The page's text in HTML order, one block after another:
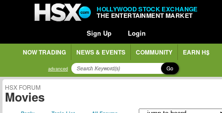
HOLLYWOOD STOCK EXCHANGE
THE ENTERTAINMENT MARKET
Sign Up Login
NOW TRADING NEWS & EVENTS COMMUNITY EARN H$
advanced Go
HSX FORUM
Movies